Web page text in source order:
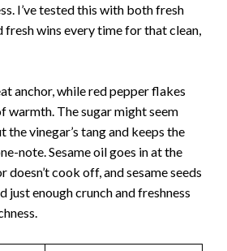
I’ve tested this with both fresh
fresh wins every time for that clean,
anchor, while red pepper flakes
warmth. The sugar might seem
the vinegar’s tang and keeps the
note. Sesame oil goes in at the
cook off, and sesame seeds
just enough crunch and freshness